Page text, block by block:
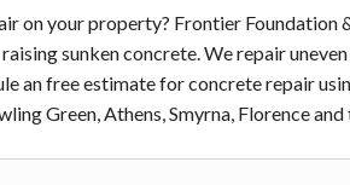
on your property? Frontier Foundation
sunken concrete. We repair
an free estimate for concrete repair
Green, Athens, Smyrna, Florence and